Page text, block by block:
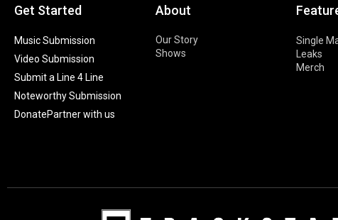
Get Started
Music Submission
Video Submission
Submit a Line 4 Line
Noteworthy Submission
DonatePartner with us
About
Our Story
Shows
Single
Leaks
Merch